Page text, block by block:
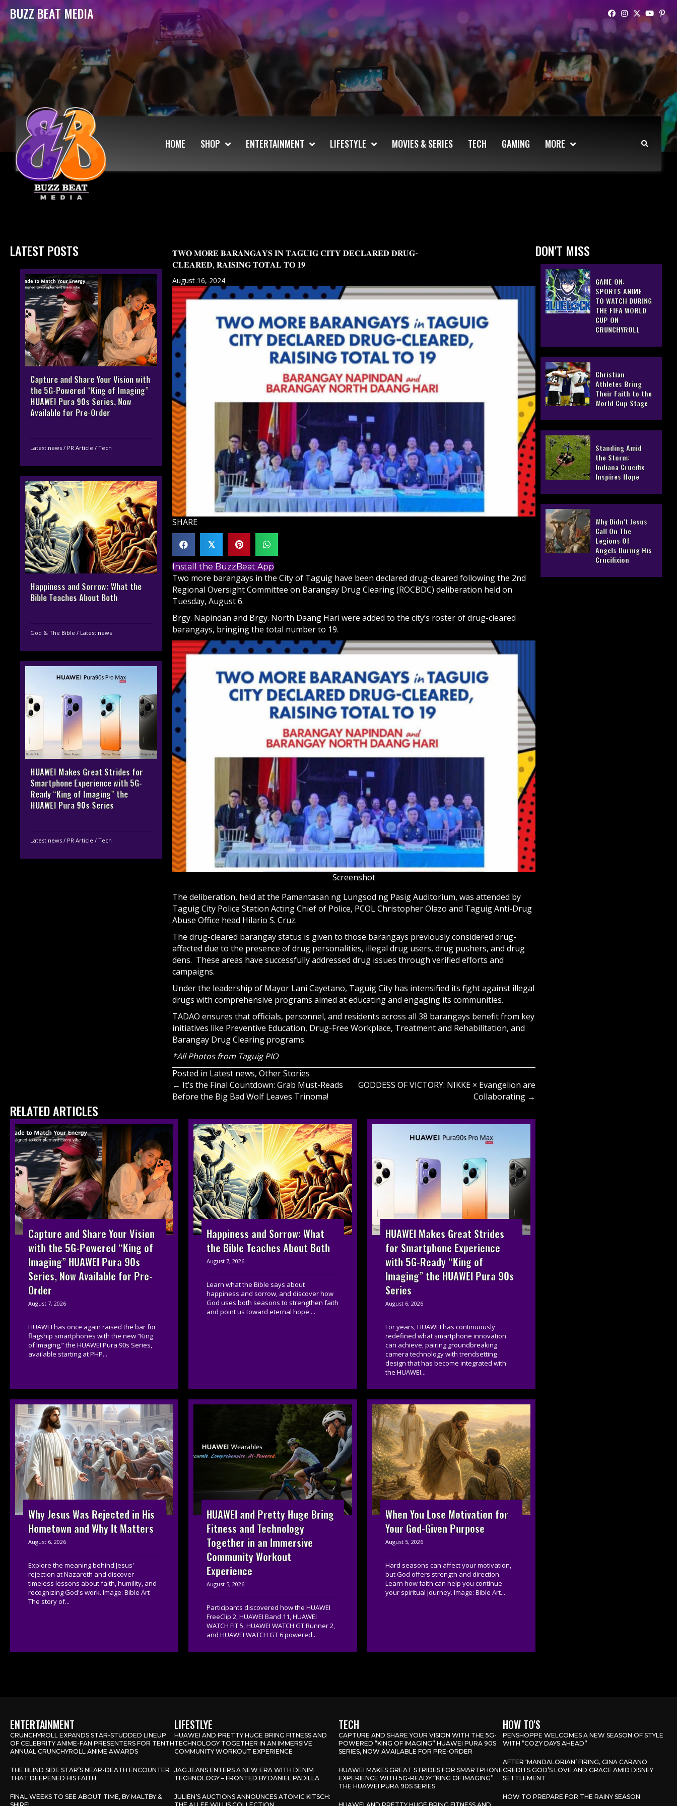
BUZZ BEAT MEDIA
HOME SHOP ENTERTAINMENT LIFESTYLE MOVIES & SERIES TECH GAMING MORE
LATEST POSTS
Capture and Share Your Vision with
the 5G-Powered “King of Imaging”
HUAWEI Pura 90s Series, Now
Available for Pre-Order
Latest news / PR Article / Tech
Happiness and Sorrow: What the
Bible Teaches About Both
God & The Bible / Latest news
HUAWEI Makes Great Strides for
Smartphone Experience with 5G-
Ready “King of Imaging” the
HUAWEI Pura 90s Series
Latest news / PR Article / Tech
𝐓𝐖𝐎 𝐌𝐎𝐑𝐄 𝐁𝐀𝐑𝐀𝐍𝐆𝐀𝐘𝐒 𝐈𝐍 𝐓𝐀𝐆𝐔𝐈𝐆 𝐂𝐈𝐓𝐘 𝐃𝐄𝐂𝐋𝐀𝐑𝐄𝐃 𝐃𝐑𝐔𝐆-
𝐂𝐋𝐄𝐀𝐑𝐄𝐃, 𝐑𝐀𝐈𝐒𝐈𝐍𝐆 𝐓𝐎𝐓𝐀𝐋 𝐓𝐎 𝟏𝟗
August 16, 2024
SHARE
𝕏
Install the BuzzBeat App
Two more barangays in the City of Taguig have been declared drug-cleared following the 2nd
Regional Oversight Committee on Barangay Drug Clearing (ROCBDC) deliberation held on
Tuesday, August 6.
Brgy. Napindan and Brgy. North Daang Hari were added to the city’s roster of drug-cleared
barangays, bringing the total number to 19.
Screenshot
The deliberation, held at the Pamantasan ng Lungsod ng Pasig Auditorium, was attended by
Taguig City Police Station Acting Chief of Police, PCOL Christopher Olazo and Taguig Anti-Drug
Abuse Office head Hilario S. Cruz.
The drug-cleared barangay status is given to those barangays previously considered drug-
affected due to the presence of drug personalities, illegal drug users, drug pushers, and drug
dens. These areas have successfully addressed drug issues through verified efforts and
campaigns.
Under the leadership of Mayor Lani Cayetano, Taguig City has intensified its fight against illegal
drugs with comprehensive programs aimed at educating and engaging its communities.
TADAO ensures that officials, personnel, and residents across all 38 barangays benefit from key
initiatives like Preventive Education, Drug-Free Workplace, Treatment and Rehabilitation, and
Barangay Drug Clearing programs.
*All Photos from Taguig PIO
Posted in Latest news,Other Stories
Posts
← It’s the Final Countdown: Grab Must-Reads
Before the Big Bad Wolf Leaves Trinoma!
GODDESS OF VICTORY: NIKKE × Evangelion are
Collaborating →
RELATED ARTICLES
Capture and Share Your Vision
with the 5G-Powered “King of
Imaging” HUAWEI Pura 90s
Series, Now Available for Pre-
Order
August 7, 2026
HUAWEI has once again raised the bar for
flagship smartphones with the new “King
of Imaging,” the HUAWEI Pura 90s Series,
available starting at PHP...
Happiness and Sorrow: What
the Bible Teaches About Both
August 7, 2026
Learn what the Bible says about
happiness and sorrow, and discover how
God uses both seasons to strengthen faith
and point us toward eternal hope....
HUAWEI Makes Great Strides
for Smartphone Experience
with 5G-Ready “King of
Imaging” the HUAWEI Pura 90s
Series
August 6, 2026
For years, HUAWEI has continuously
redefined what smartphone innovation
can achieve, pairing groundbreaking
camera technology with trendsetting
design that has become integrated with
the HUAWEI...
Why Jesus Was Rejected in His
Hometown and Why It Matters
August 6, 2026
Explore the meaning behind Jesus'
rejection at Nazareth and discover
timeless lessons about faith, humility, and
recognizing God's work. Image: Bible Art
The story of...
HUAWEI and Pretty Huge Bring
Fitness and Technology
Together in an Immersive
Community Workout
Experience
August 5, 2026
Participants discovered how the HUAWEI
FreeClip 2, HUAWEI Band 11, HUAWEI
WATCH FIT 5, HUAWEI WATCH GT Runner 2,
and HUAWEI WATCH GT 6 powered...
When You Lose Motivation for
Your God-Given Purpose
August 5, 2026
Hard seasons can affect your motivation,
but God offers strength and direction.
Learn how faith can help you continue
your spiritual journey. Image: Bible Art...
DON'T MISS
GAME ON:
SPORTS ANIME
TO WATCH DURING
THE FIFA WORLD
CUP ON
CRUNCHYROLL
Christian
Athletes Bring
Their Faith to the
World Cup Stage
Standing Amid
the Storm:
Indiana Crucifix
Inspires Hope
Why Didn’t Jesus
Call On The
Legions Of
Angels During His
Crucifixion
ENTERTAINMENT
CRUNCHYROLL EXPANDS STAR-STUDDED LINEUP
OF CELEBRITY ANIME-FAN PRESENTERS FOR TENTH
ANNUAL CRUNCHYROLL ANIME AWARDS
THE BLIND SIDE STAR’S NEAR-DEATH ENCOUNTER
THAT DEEPENED HIS FAITH
FINAL WEEKS TO SEE ABOUT TIME, BY MALTBY &
LIFESTLYE
HUAWEI AND PRETTY HUGE BRING FITNESS AND
TECHNOLOGY TOGETHER IN AN IMMERSIVE
COMMUNITY WORKOUT EXPERIENCE
JAG JEANS ENTERS A NEW ERA WITH DENIM
TECHNOLOGY – FRONTED BY DANIEL PADILLA
JULIEN’S AUCTIONS ANNOUNCES ATOMIC KITSCH:
TECH
CAPTURE AND SHARE YOUR VISION WITH THE 5G-
POWERED “KING OF IMAGING” HUAWEI PURA 90S
SERIES, NOW AVAILABLE FOR PRE-ORDER
HUAWEI MAKES GREAT STRIDES FOR SMARTPHONE
EXPERIENCE WITH 5G-READY “KING OF IMAGING”
THE HUAWEI PURA 90S SERIES
HOW TO'S
PENSHOPPE WELCOMES A NEW SEASON OF STYLE
WITH “COZY DAYS AHEAD”
AFTER ‘MANDALORIAN’ FIRING, GINA CARANO
CREDITS GOD’S LOVE AND GRACE AMID DISNEY
SETTLEMENT
HOW TO PREPARE FOR THE RAINY SEASON